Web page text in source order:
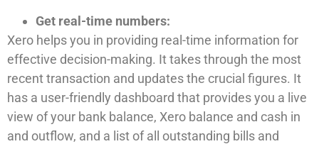
Get real-time numbers:
Xero helps you in providing real-time information for
effective decision-making. It takes through the most
recent transaction and updates the crucial figures. It
has a user-friendly dashboard that provides you a live
view of your bank balance, Xero balance and cash in
and outflow, and a list of all outstanding bills and